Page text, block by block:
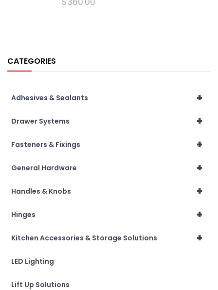
CATEGORIES
+
Adhesives & Sealants
+
Drawer Systems
+
Fasteners & Fixings
+
General Hardware
+
Handles & Knobs
+
Hinges
+
Kitchen Accessories & Storage Solutions
LED Lighting
Lift Up Solutions